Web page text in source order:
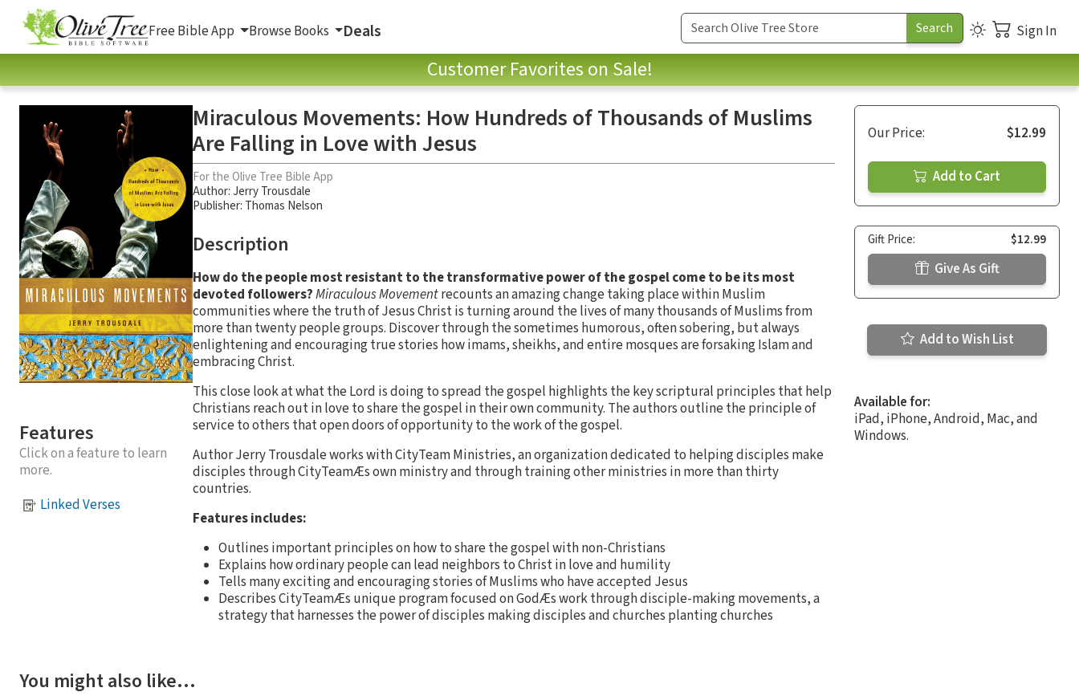
Free Bible App Browse Books Deals Sign In
Customer Favorites on Sale!
Features
Click on a feature to learn
more.
Linked Verses
Miraculous Movements: How Hundreds of Thousands of Muslims
Are Falling in Love with Jesus
For the Olive Tree Bible App
Author:Jerry Trousdale
Publisher: Thomas Nelson
Description
How do the people most resistant to the transformative power of the gospel come to be its most
devoted followers?Miraculous Movementrecounts an amazing change taking place within Muslim
communities where the truth of Jesus Christ is turning around the lives of many thousands of Muslims from
more than twenty people groups. Discover through the sometimes humorous, often sobering, but always
enlightening and encouraging true stories how imams, sheikhs, and entire mosques are forsaking Islam and
embracing Christ.
This close look at what the Lord is doing to spread the gospel highlights the key scriptural principles that help
Christians reach out in love to share the gospel in their own community. The authors outline the principle of
service to others that open doors of opportunity to the work of the gospel.
Author Jerry Trousdale works with CityTeam Ministries, an organization dedicated to helping disciples make
disciples through CityTeamÆs own ministry and through training other ministries in more than thirty
countries.
Features includes:
Outlines important principles on how to share the gospel with non-Christians
Explains how ordinary people can lead neighbors to Christ in love and humility
Tells many exciting and encouraging stories of Muslims who have accepted Jesus
Describes CityTeamÆs unique program focused on GodÆs work through disciple-making movements, a
strategy that harnesses the power of disciples making disciples and churches planting churches
Our Price: $12.99
Add to Cart
Gift Price: $12.99
Give As Gift
Add to Wish List
Available for:
iPad, iPhone, Android, Mac, and
Windows.
You might also like…